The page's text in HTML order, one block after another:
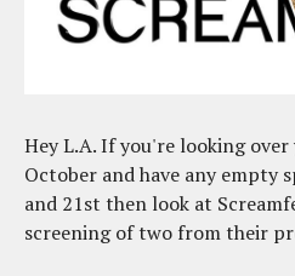
Hey L.A. If you're looking
October and have any empty
and 21st then look at
screening of two from their